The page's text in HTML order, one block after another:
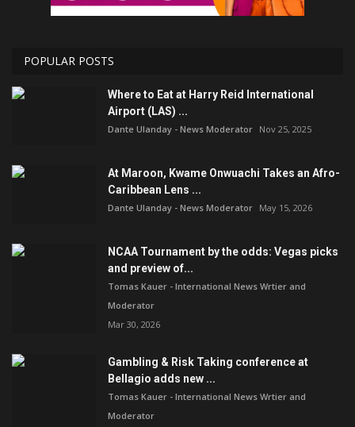
POPULAR POSTS
Where to Eat at Harry Reid International
Airport (LAS) ...
Dante Ulanday - News Moderator Nov 25, 2025
At Maroon, Kwame Onwuachi Takes an Afro-
Caribbean Lens ...
Dante Ulanday - News Moderator May 15, 2026
NCAA Tournament by the odds: Vegas picks
and preview of...
Tomas Kauer - International News Wrtier and
Moderator
Mar 30, 2026
Gambling & Risk Taking conference at
Bellagio adds new ...
Tomas Kauer - International News Wrtier and
Moderator